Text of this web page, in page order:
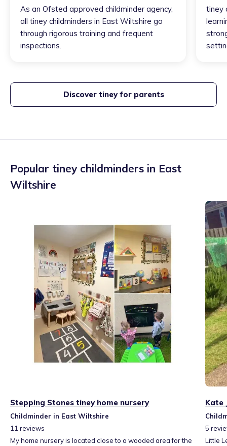
As an Ofsted approved childminder agency,
all tiney childminders in East Wiltshire go
through rigorous training and frequent
inspections.
tiney
Discover tiney for parents
Popular tiney childminders in East
Wiltshire
Stepping Stones tiney home nursery
Childminder in East Wiltshire
11 reviews
My home nursery is located close to a wooded area for the
Kate
5
Little